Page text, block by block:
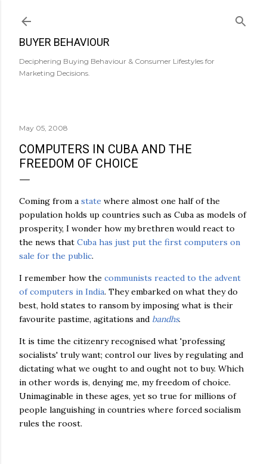
BUYER BEHAVIOUR
Deciphering Buying Behaviour & Consumer Lifestyles for
Marketing Decisions.
May 05, 2008
COMPUTERS IN CUBA AND THE
FREEDOM OF CHOICE
Coming from a state where almost one half of the
population holds up countries such as Cuba as models of
prosperity, I wonder how my brethren would react to
the news that Cuba has just put the first computers on
sale for the public.
I remember how the communists reacted to the advent
of computers in India. They embarked on what they do
best, hold states to ransom by imposing what is their
favourite pastime, agitations and bandhs.
It is time the citizenry recognised what 'professing
socialists' truly want; control our lives by regulating and
dictating what we ought to and ought not to buy. Which
in other words is, denying me, my freedom of choice.
Unimaginable in these ages, yet so true for millions of
people languishing in countries where forced socialism
rules the roost.